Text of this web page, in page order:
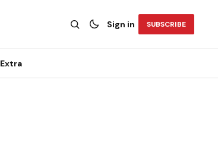
Sign in SUBSCRIBE
Extra